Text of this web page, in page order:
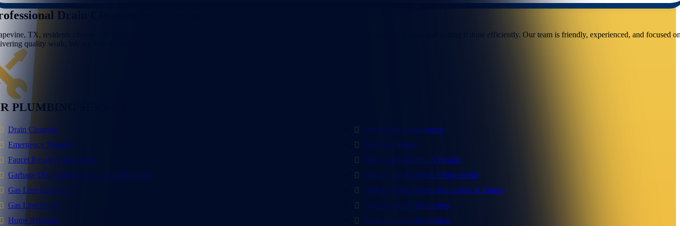
Drain Cleaning Solutions in
TX, residents choose CW Service Pros for safe and effective drain cleaning. We take pride in using the right tools for the job and getting it done efficiently. Our team is friendly, experienced, and focused
quality work. We are here to solve problems, not create them. CW Service Pros is the name homeowners trust.
PLUMBING SERVICES
Drain Cleaning
Emergency Plumber
Faucet Repair & Installation
Garbage Disposal Installation & Replacement
Gas Line Installation
Gas Line Repair
Home Repiping
Sewer Pipe Replacement
Plumbing Repair
Slab Leak Detection & Repair
Sump Pump Repair & Replacement
Tankless Water Heater Installation & Repair
Toilet Repair & Installation
Water Filtration Installation